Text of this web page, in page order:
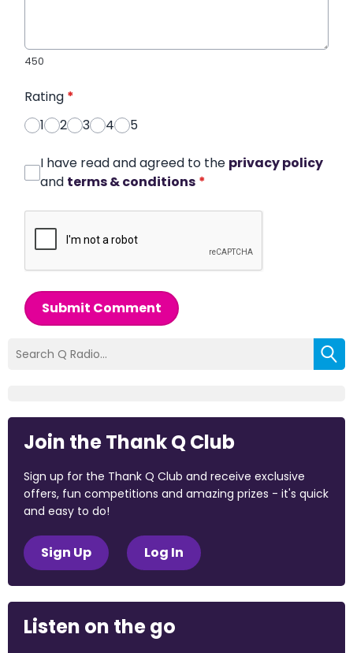
450
Rating *
1
2 3 4 5
I have read and agreed to the privacy policy
and terms & conditions *
Submit Comment
Join the Thank Q Club
Sign up for the Thank Q Club and receive exclusive
offers, fun competitions and amazing prizes - it's quick
and easy to do!
Sign Up Log In
Listen on the go